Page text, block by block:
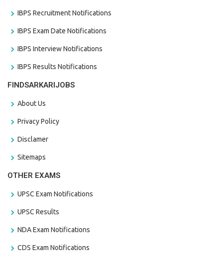
IBPS Recruitment Notifications
IBPS Exam Date Notifications
IBPS Interview Notifications
IBPS Results Notifications
FINDSARKARIJOBS
About Us
Privacy Policy
Disclamer
Sitemaps
OTHER EXAMS
UPSC Exam Notifications
UPSC Results
NDA Exam Notifications
CDS Exam Notifications